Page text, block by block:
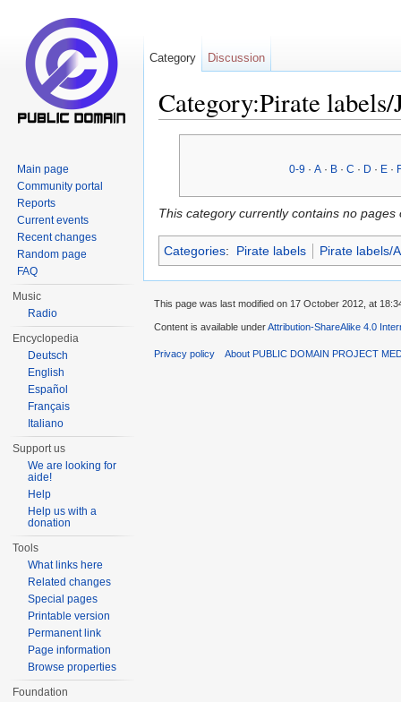
Category:Pirate labels/
0-9· A· B· C · D · E·
This category currently contains no pages
Categories: Pirate labels Pirate labels/
Category Discussion
Main page
Community portal
Reports
Current events
Recent changes
Random page
FAQ
Music
Radio
Encyclopedia
Deutsch
English
Español
Français
Italiano
Support us
We are looking for
aide!
Help
Help us with a
donation
Tools
What links here
Related changes
Special pages
Printable version
Permanent link
Page information
Browse properties
Foundation
This page was last modified on 17 October 2012, at
Content is available underAttribution-ShareAlike 4.0
Privacy policy About PUBLIC DOMAIN PROJECT